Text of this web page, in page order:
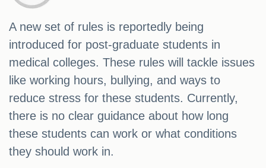
A new set of rules is reportedly being
introduced for post-graduate students in
medical colleges. These rules will tackle issues
like working hours, bullying, and ways to
reduce stress for these students. Currently,
there is no clear guidance about how long
these students can work or what conditions
they should work in.